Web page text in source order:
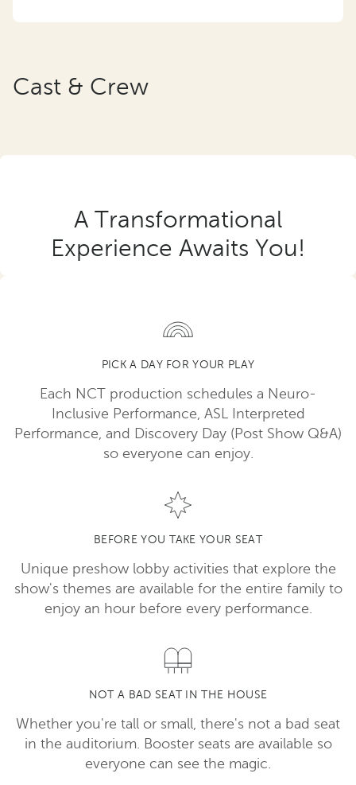
Cast & Crew
A Transformational
Experience Awaits You!
PICK A DAY FOR YOUR PLAY
Each NCT production schedules a Neuro-
Inclusive Performance, ASL Interpreted
Performance, and Discovery Day (Post Show Q&A)
so everyone can enjoy.
BEFORE YOU TAKE YOUR SEAT
Unique preshow lobby activities that explore the
show's themes are available for the entire family to
enjoy an hour before every performance.
NOT A BAD SEAT IN THE HOUSE
Whether you're tall or small, there's not a bad seat
in the auditorium. Booster seats are available so
everyone can see the magic.